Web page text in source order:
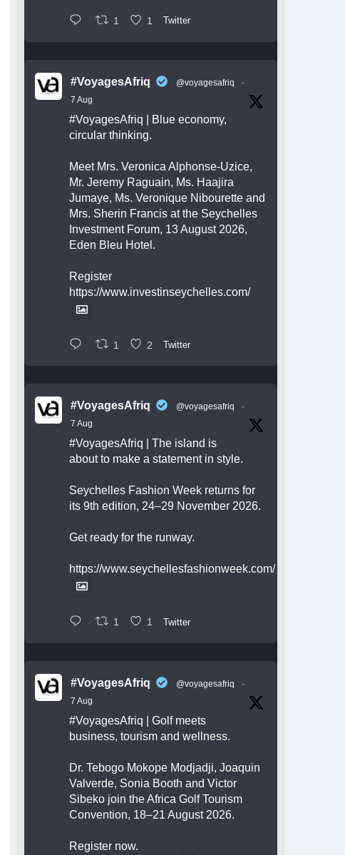
1 1 Twitter
#VoyagesAfriq @voyagesafriq
·
7 Aug
#VoyagesAfriq | Blue economy,
circular thinking.
Meet Mrs. Veronica Alphonse-Uzice,
Mr. Jeremy Raguain, Ms. Haajira
Jumaye, Ms. Veronique Nibourette and
Mrs. Sherin Francis at the Seychelles
Investment Forum, 13 August 2026,
Eden Bleu Hotel.
Register
https://www.investinseychelles.com/
1 2 Twitter
#VoyagesAfriq @voyagesafriq
·
7 Aug
#VoyagesAfriq | The island is
about to make a statement in style.
Seychelles Fashion Week returns for
its 9th edition, 24–29 November 2026.
Get ready for the runway.
https://www.seychellesfashionweek.com/
1 1 Twitter
#VoyagesAfriq @voyagesafriq
·
7 Aug
#VoyagesAfriq | Golf meets
business, tourism and wellness.
Dr. Tebogo Mokope Modjadji, Joaquin
Valverde, Sonia Booth and Victor
Sibeko join the Africa Golf Tourism
Convention, 18–21 August 2026.
Register now.